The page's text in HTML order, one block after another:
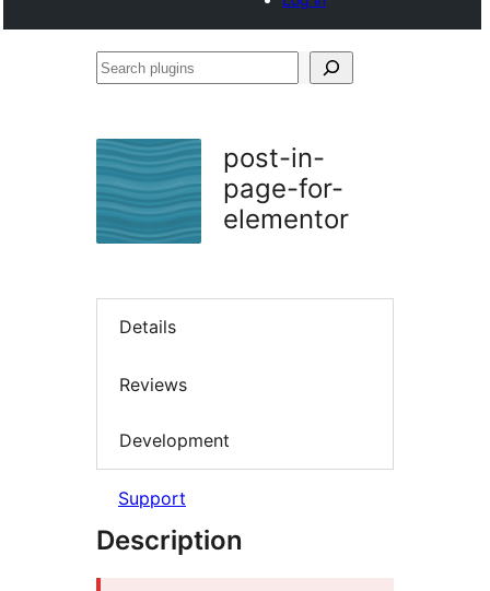
Search
post-in-
page-for-
elementor
Details
Reviews
Development
Support
Description